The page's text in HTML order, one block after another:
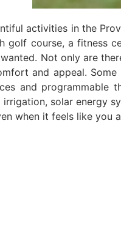
activities in the
golf course, a fitness
Not only are
and appeal.
and programmable
irrigation, solar energy
when it feels like you